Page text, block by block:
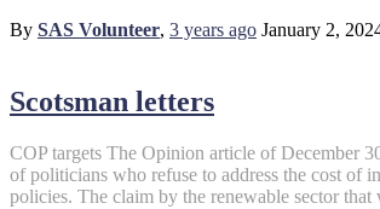
By SAS Volunteer, 3 years ago January 2,
Scotsman letters
COP targets The Opinion article of December
of politicians who refuse to address the cost of
policies. The claim by the renewable sector